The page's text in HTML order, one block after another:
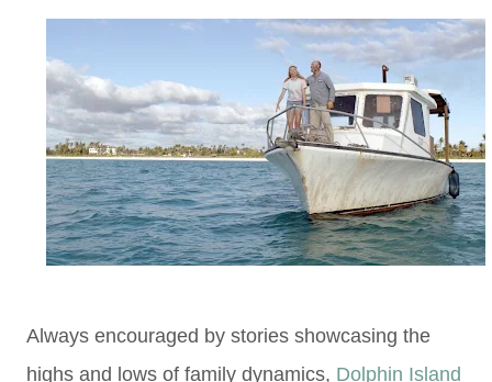
Always encouraged by stories showcasing the
highs and lows of family dynamics, Dolphin Island